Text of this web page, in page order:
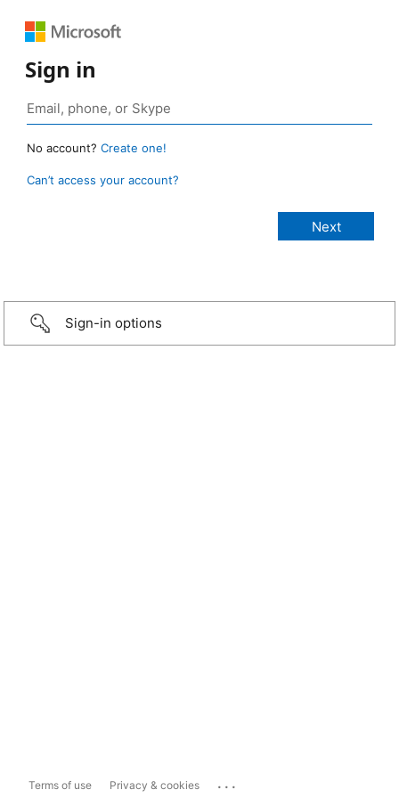
Sign in
No account? Create one!
Can’t access your account?
Sign-in options
Terms of use Privacy & cookies ...